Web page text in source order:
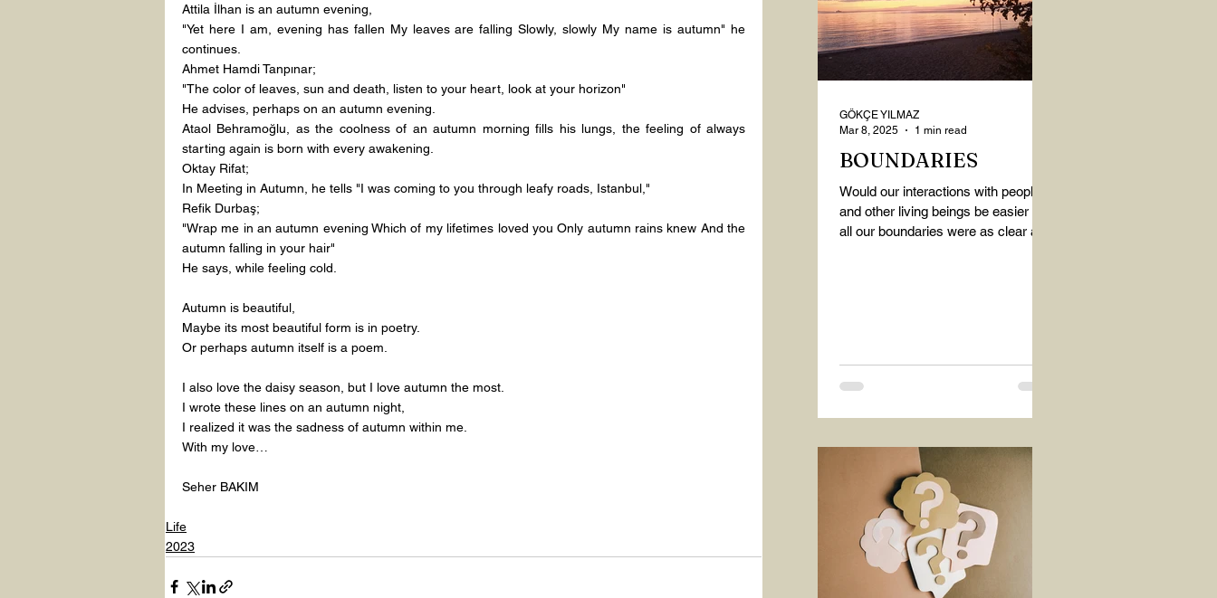
Attila İlhan is an autumn evening,
"Yet here I am, evening has fallen My leaves are falling Slowly, slowly My name is autumn" he
continues.
Ahmet Hamdi Tanpınar;
"The color of leaves, sun and death, listen to your heart, look at your horizon"
He advises, perhaps on an autumn evening.
Ataol Behramoğlu, as the coolness of an autumn morning fills his lungs, the feeling of always
starting again is born with every awakening.
Oktay Rifat;
In Meeting in Autumn, he tells "I was coming to you through leafy roads, Istanbul,"
Refik Durbaş;
"Wrap me in an autumn evening Which of my lifetimes loved you Only autumn rains knew And the
autumn falling in your hair"
He says, while feeling cold.
Autumn is beautiful,
Maybe its most beautiful form is in poetry.
Or perhaps autumn itself is a poem.
I also love the daisy season, but I love autumn the most.
I wrote these lines on an autumn night,
I realized it was the sadness of autumn within me.
With my love…
Seher BAKIM
Life
2023
BOUNDARIES
Would our interactions with people
and other living beings be easier if
all our boundaries were as clear as
GÖKÇE YILMAZ
Mar 8, 2025
1 min read